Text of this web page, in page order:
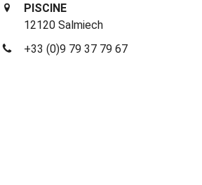
PISCINE
12120 Salmiech
+33 (0)9 79 37 79 67